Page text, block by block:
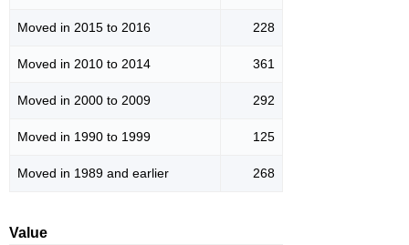
Moved in 2015 to 2016 228
Moved in 2010 to 2014 361
Moved in 2000 to 2009 292
Moved in 1990 to 1999 125
Moved in 1989 and earlier 268
Value